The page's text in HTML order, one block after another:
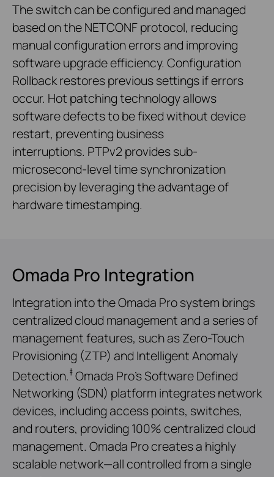
The switch can be configured and managed
based on the NETCONF protocol, reducing
manual configuration errors and improving
software upgrade efficiency. Configuration
Rollback restores previous settings if errors
occur. Hot patching technology allows
software defects to be fixed without device
restart, preventing business
interruptions. PTPv2 provides sub-
microsecond-level time synchronization
precision by leveraging the advantage of
hardware timestamping.
Omada Pro Integration
Integration into the Omada Pro system brings
centralized cloud management and a series of
management features, such as Zero-Touch
Provisioning (ZTP) and Intelligent Anomaly
Detection.‡Omada Pro’s Software Defined
Networking (SDN) platform integrates network
devices, including access points, switches,
and routers, providing 100% centralized cloud
management. Omada Pro creates a highly
scalable network—all controlled from a single